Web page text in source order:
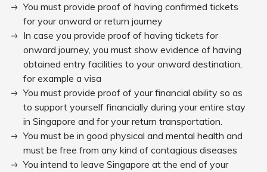
You must provide proof of having confirmed tickets
for your onward or return journey
In case you provide proof of having tickets for
onward journey, you must show evidence of having
obtained entry facilities to your onward destination,
for example a visa
You must provide proof of your financial ability so as
to support yourself financially during your entire stay
in Singapore and for your return transportation.
You must be in good physical and mental health and
must be free from any kind of contagious diseases
You intend to leave Singapore at the end of your